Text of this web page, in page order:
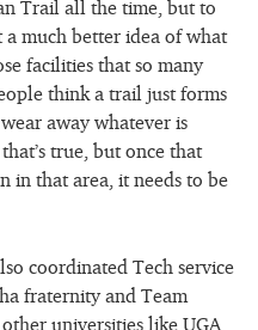
Trail all the time, but to
much better idea of what
facilities that so many
think a trail just forms
away whatever is
true, but once that
in that area, it needs to be
coordinated Tech service
fraternity and Team
universities like UGA